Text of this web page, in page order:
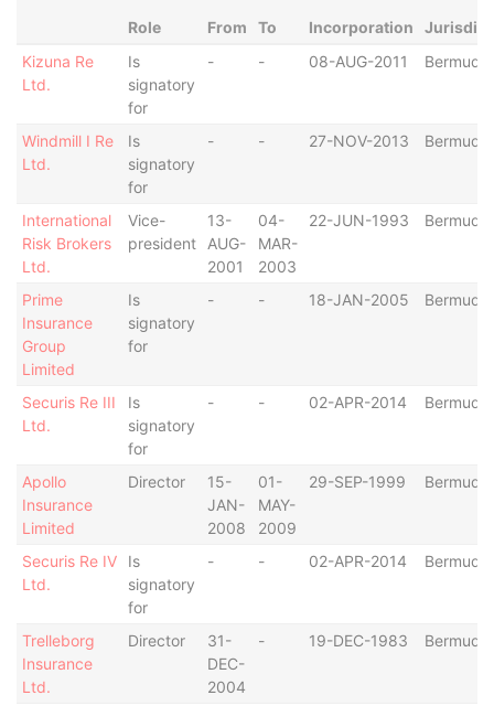
Role From To Incorporation
Kizuna Re
Ltd.
Is
signatory
for
- - 08-AUG-2011 Bermuda
Windmill I Re
Ltd.
Is
signatory
for
- - 27-NOV-2013 Bermuda
International
Risk Brokers
Ltd.
Vice-
president
13-
AUG-
2001
04-
MAR-
2003
22-JUN-1993 Bermuda
Prime
Insurance
Group
Limited
Is
signatory
for
- - 18-JAN-2005 Bermuda
Securis Re III
Ltd.
Is
signatory
for
- - 02-APR-2014 Bermuda
Apollo
Insurance
Limited
Director
15-
JAN-
2008
01-
MAY-
2009
29-SEP-1999 Bermuda
Securis Re IV
Ltd.
Is
signatory
for
- - 02-APR-2014 Bermuda
Trelleborg
Insurance
Ltd.
Director
31-
DEC-
2004
- 19-DEC-1983 Bermuda